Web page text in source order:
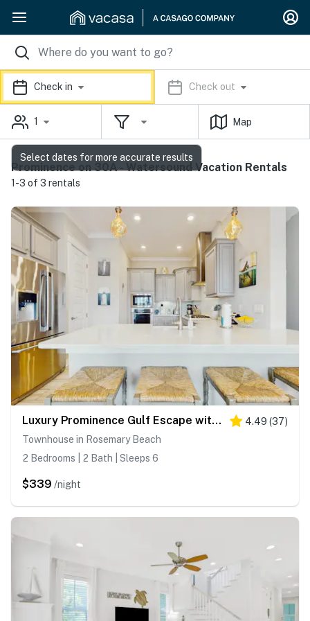
Check in Check out
1 Map
Prominence on 30A - Watersound Vacation Rentals
1-3 of 3 rentals
Luxury Prominence Gulf Escape with pool - walk to dining & shops 4.49 (37)
Townhouse in Rosemary Beach
2 Bedrooms | 2 Bath | Sleeps 6
$339 /night
Select dates for more accurate results